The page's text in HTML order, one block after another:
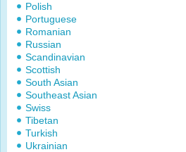
Polish
Portuguese
Romanian
Russian
Scandinavian
Scottish
South Asian
Southeast Asian
Swiss
Tibetan
Turkish
Ukrainian